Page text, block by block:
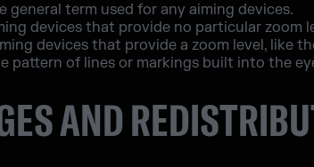
general term used for any aiming devices.
devices that provide no particular zoom
devices that provide a zoom level, like
pattern of lines or markings built into the
AND